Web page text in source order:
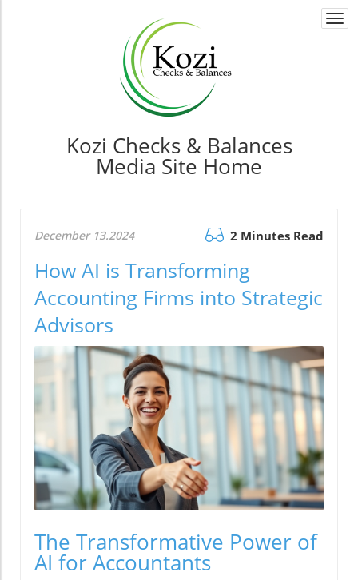
Kozi Checks & Balances
Media Site Home
December 13.2024 2 Minutes Read
How AI is Transforming
Accounting Firms into Strategic
Advisors
The Transformative Power of
AI for Accountants